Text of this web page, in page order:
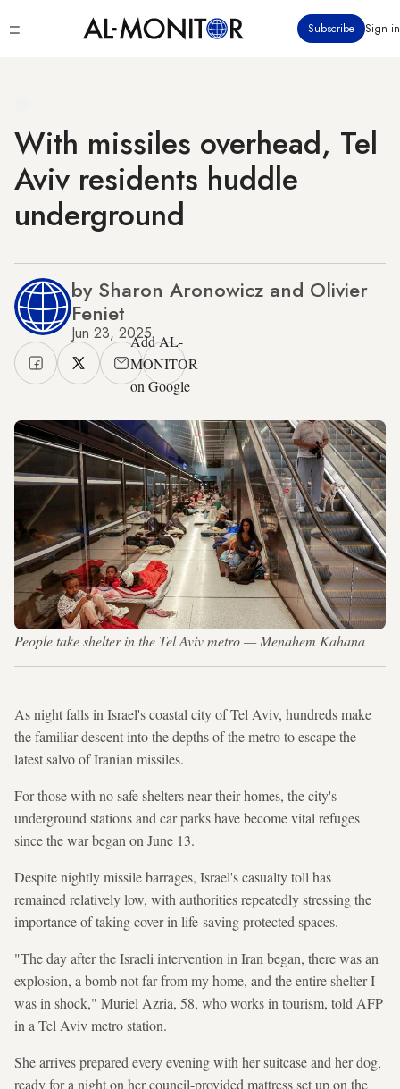
to
Subscribe Sign in
With missiles overhead, Tel
Aviv residents huddle
underground
by Sharon Aronowicz and Olivier
Feniet
Jun 23, 2025Add AL-
MONITOR
on Google
People take shelter in the Tel Aviv metro — Menahem Kahana
As night falls in Israel's coastal city of Tel Aviv, hundreds make
the familiar descent into the depths of the metro to escape the
latest salvo of Iranian missiles.
For those with no safe shelters near their homes, the city's
underground stations and car parks have become vital refuges
since the war began on June 13.
Despite nightly missile barrages, Israel's casualty toll has
remained relatively low, with authorities repeatedly stressing the
importance of taking cover in life-saving protected spaces.
"The day after the Israeli intervention in Iran began, there was an
explosion, a bomb not far from my home, and the entire shelter I
was in shock," Muriel Azria, 58, who works in tourism, told AFP
in a Tel Aviv metro station.
She arrives prepared every evening with her suitcase and her dog,
ready for a night on her council-provided mattress set up on the